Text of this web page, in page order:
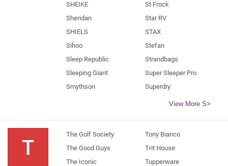
SHEIKE
Sheridan
SHIELS
Sihoo
Sleep Republic
Sleeping Giant
Smythson
St Frock
Star RV
STAX
Stefan
Strandbags
Super Sleeper Pro
Superdry
View More S>
T
The Golf Society
The Good Guys
The Iconic
Tony Bianco
Trit House
Tupperware